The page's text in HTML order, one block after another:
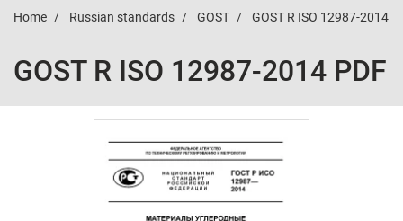
Home Russian standards GOST GOST R ISO 12987-2014
GOST R ISO 12987-2014 PDF